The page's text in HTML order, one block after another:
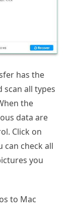
has the
all types
the
data are
Click on
can check all
you
to Mac